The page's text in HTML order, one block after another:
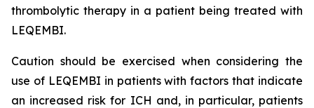
thrombolytic therapy in a patient being treated with
LEQEMBI.
Caution should be exercised when considering the
use of LEQEMBI in patients with factors that indicate
an increased risk for ICH and, in particular, patients